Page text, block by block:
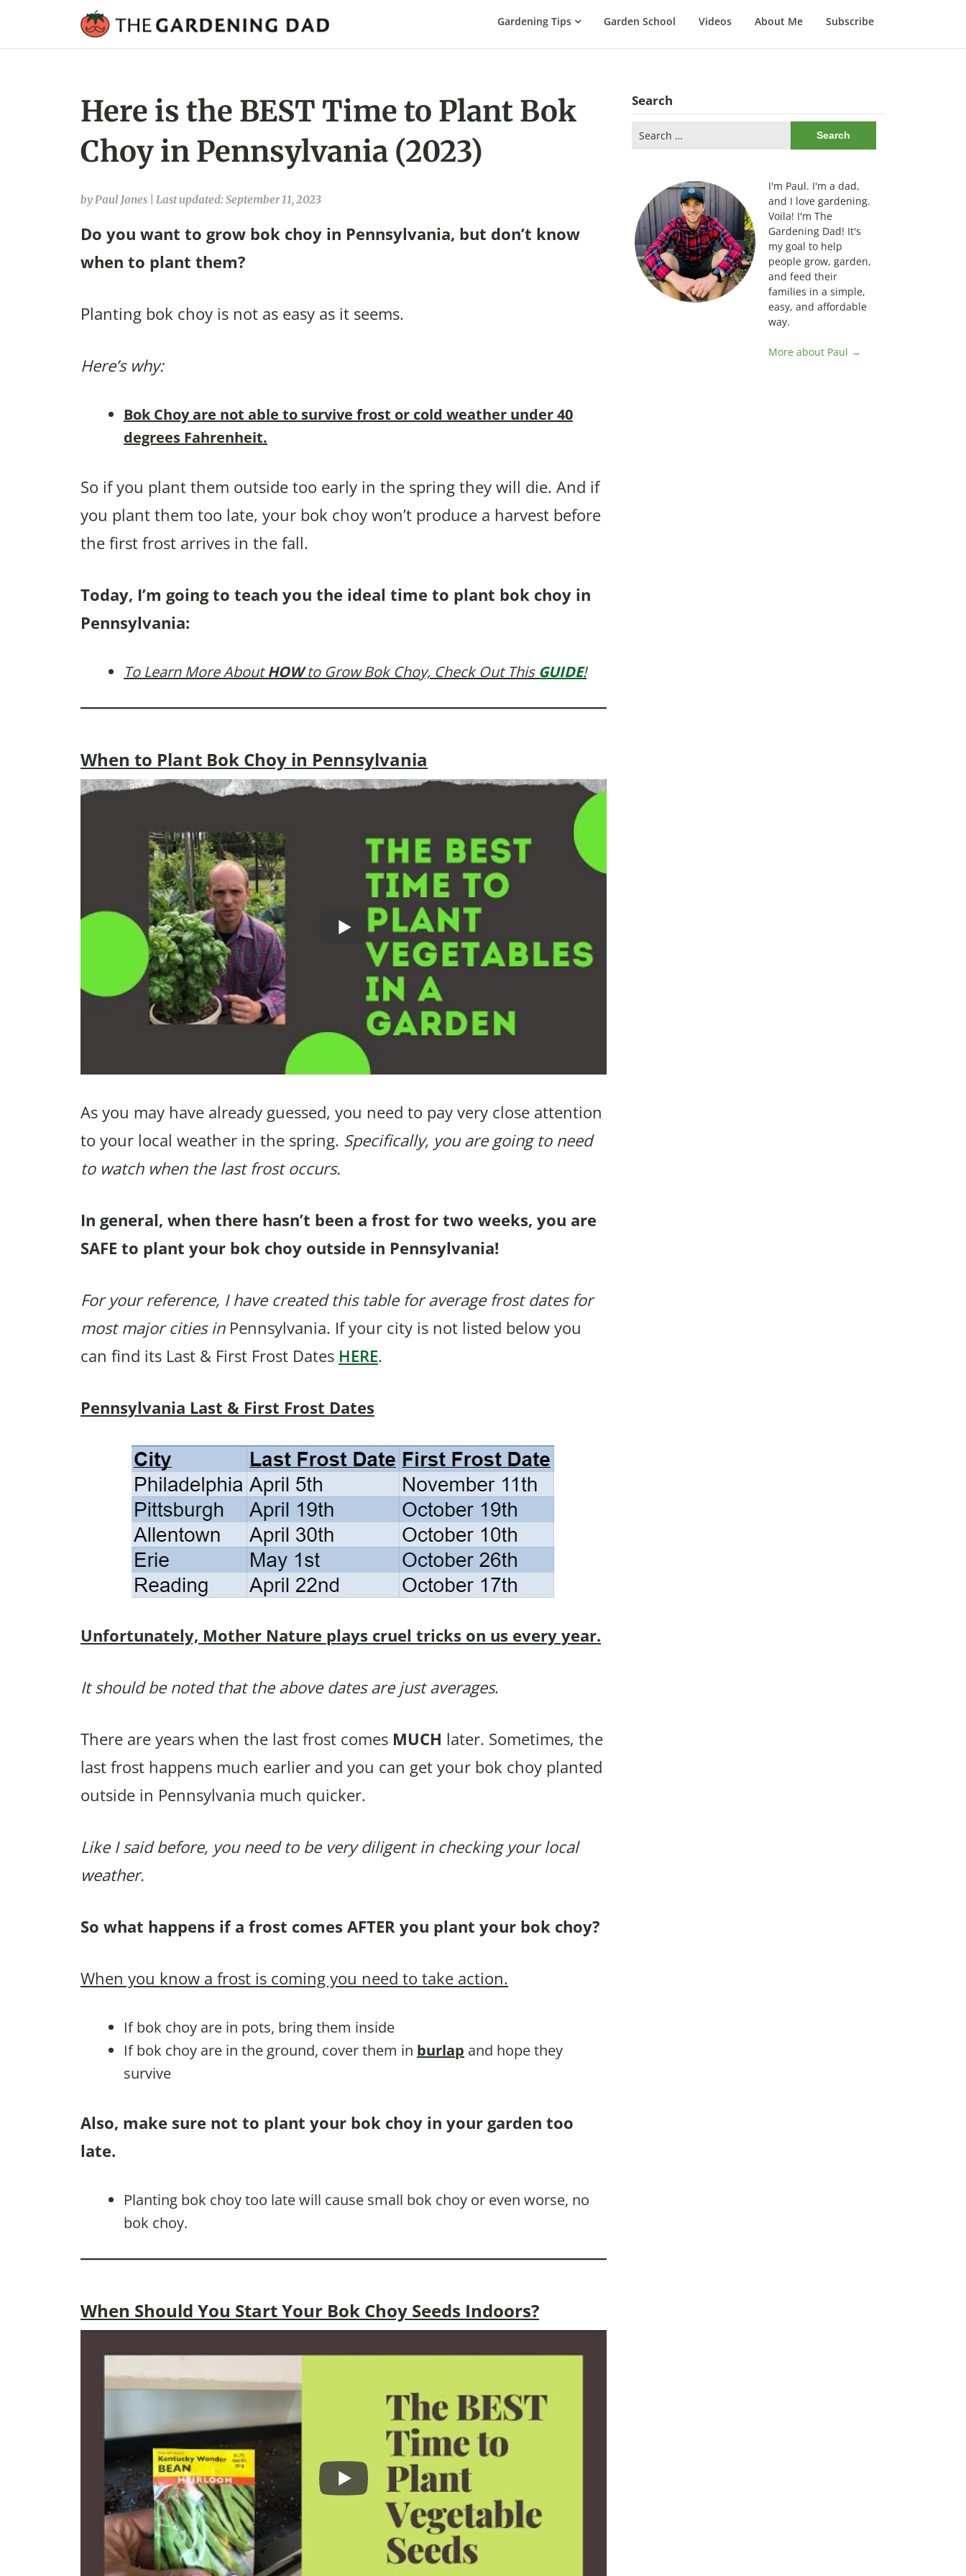
Gardening
Gardening Tips Garden School Videos About Me Subscribe
Here is the BEST Time to Plant Bok
Choy in Pennsylvania (2023)
by Paul Jones Last updated: September 11, 2023
Do you want to grow bok choy in Pennsylvania, but don’t know
when to plant them?
Planting bok choy is not as easy as it seems.
Here’s why:
Bok Choy are not able to survive frost or cold weather under 40
degrees Fahrenheit.
So if you plant them outside too early in the spring they will die. And if
you plant them too late, your bok choy won’t produce a harvest before
the first frost arrives in the fall.
Today, I’m going to teach you the ideal time to plant bok choy in
Pennsylvania:
To Learn More AboutHOWto Grow Bok Choy, Check Out This GUIDE!
When to Plant Bok Choy in Pennsylvania
As you may have already guessed, you need to pay very close attention
to your local weather in the spring. Specifically, you are going to need
to watch when the last frost occurs.
In general, when there hasn’t been a frost for two weeks, you are
SAFE to plant your bok choy outside in Pennsylvania!
For your reference, I have created this table for average frost dates for
most major cities in Pennsylvania. If your city is not listed below you
can find its Last & First Frost Dates HERE.
Pennsylvania Last & First Frost Dates
Unfortunately, Mother Nature plays cruel tricks on us every year.
It should be noted that the above dates are just averages.
There are years when the last frost comes MUCH later. Sometimes, the
last frost happens much earlier and you can get your bok choy planted
outside in Pennsylvania much quicker.
Like I said before, you need to be very diligent in checking your local
weather.
So what happens if a frost comes AFTER you plant your bok choy?
When you know a frost is coming you need to take action.
If bok choy are in pots, bring them inside
If bok choy are in the ground, cover them in burlap and hope they
survive
Also, make sure not to plant your bok choy in your garden too
late.
Planting bok choy too late will cause small bok choy or even worse, no
bok choy.
When Should You Start Your Bok Choy Seeds Indoors?
Search
for:
I'm Paul. I'm a dad,
and I love gardening.
Voila! I'm The
Gardening Dad! It's
my goal to help
people grow, garden,
and feed their
families in a simple,
easy, and affordable
way.
More about Paul →